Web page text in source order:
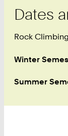
Dates
Rock
Winter
Summer